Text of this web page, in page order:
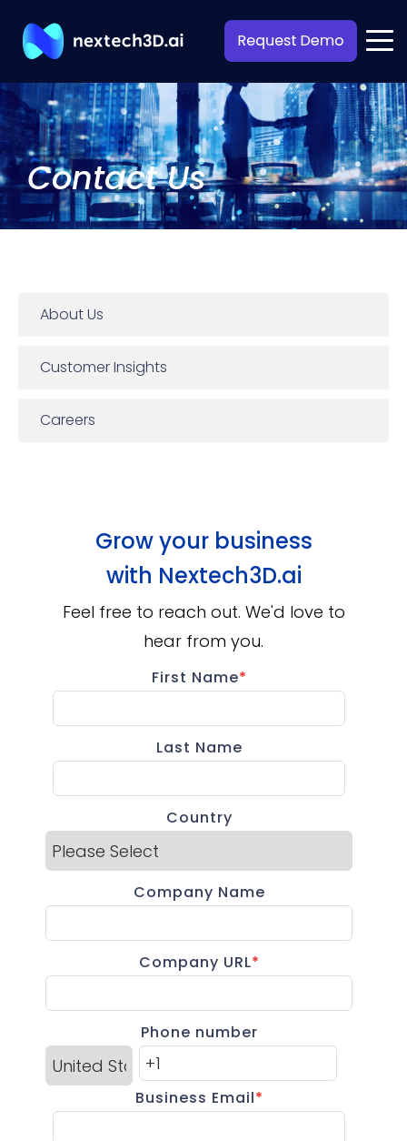
Contact Us
About Us
Customer Insights
Careers
Grow your business
with Nextech3D.ai
Feel free to reach out. We'd love to
hear from you.
First Name*
Last Name
Country
Company Name
Company URL*
Phone number
Business Email*